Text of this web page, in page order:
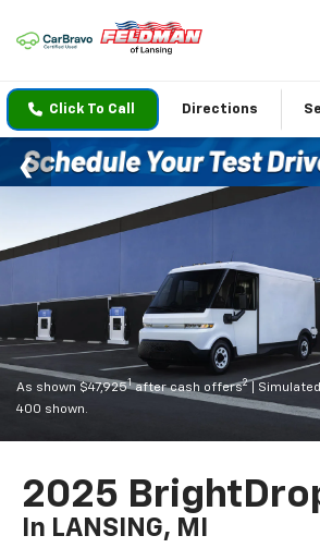
Click To Call Directions
As shown $47,9251after cash offers2
|
400 shown.
2025
In LANSING, MI